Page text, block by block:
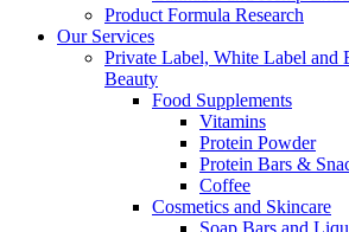
Product Formula Research
Our Services
Private Label, White Label and
Beauty
Food Supplements
Vitamins
Protein Powder
Protein Bars &
Coffee
Cosmetics and Skincare